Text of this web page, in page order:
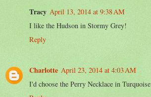
Tracy April 13, 2014 at 9:38 AM
I like the Hudson in Stormy Grey!
Reply
Charlotte April 23, 2014 at 4:03 AM
I'd choose the Perry Necklace in Turquoise